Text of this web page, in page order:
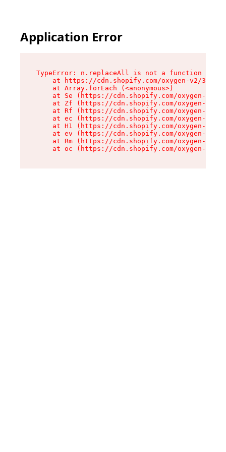
Application Error
TypeError: n.replaceAll is not a function
at https://cdn.shopify.com/oxygen-v2/
    at Array.forEach (<anonymous>)
at Se (https://cdn.shopify.com/oxygen-v2/
at Zf (https://cdn.shopify.com/oxygen-v2/
at Rf (https://cdn.shopify.com/oxygen-v2/
at ec (https://cdn.shopify.com/oxygen-v2/
at H1 (https://cdn.shopify.com/oxygen-v2/
at ev (https://cdn.shopify.com/oxygen-v2/
at Rm (https://cdn.shopify.com/oxygen-v2/
at oc (https://cdn.shopify.com/oxygen-v2/